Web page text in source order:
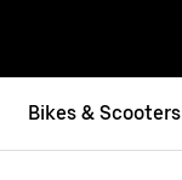
Bikes & Scooters